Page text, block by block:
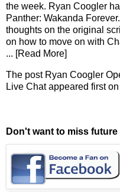
the week. Ryan Coogler
Panther: Wakanda
thoughts on the original
on how to move on with
... [Read More]
The post Ryan Coogler
Live Chatappeared first on
Don't want to miss